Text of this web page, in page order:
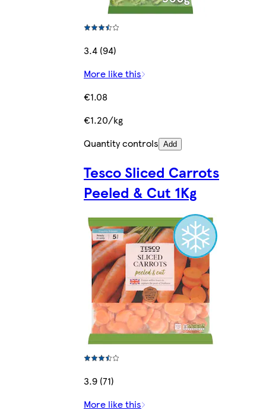
3.4 (94)
More like this
€1.08
€1.20/kg
Quantity controls Add
Tesco Sliced Carrots
Peeled & Cut 1Kg
3.9 (71)
More like this